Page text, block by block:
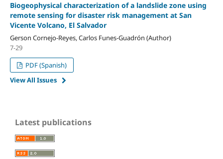
Biogeophysical characterization of a landslide zone using
remote sensing for disaster risk management at San
Vicente Volcano, El Salvador
Gerson Cornejo-Reyes, Carlos Funes-Guadrón (Author)
7-29
PDF (Spanish)
View All Issues
Latest publications